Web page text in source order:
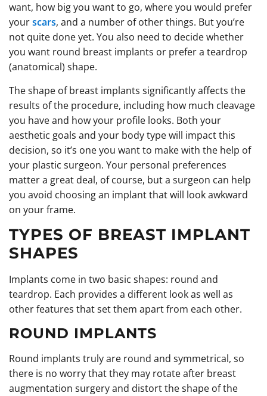
want, how big you want to go, where you would prefer
yourscars, and a number of other things. But you’re
not quite done yet. You also need to decide whether
you want round breast implants or prefer a teardrop
(anatomical) shape.
The shape of breast implants significantly affects the
results of the procedure, including how much cleavage
you have and how your profile looks. Both your
aesthetic goals and your body type will impact this
decision, so it’s one you want to make with the help of
your plastic surgeon. Your personal preferences
matter a great deal, of course, but a surgeon can help
you avoid choosing an implant that will look awkward
on your frame.
TYPES OF BREAST IMPLANT
SHAPES
Implants come in two basic shapes: round and
teardrop. Each provides a different look as well as
other features that set them apart from each other.
ROUND IMPLANTS
Round implants truly are round and symmetrical, so
there is no worry that they may rotate after breast
augmentation surgery and distort the shape of the